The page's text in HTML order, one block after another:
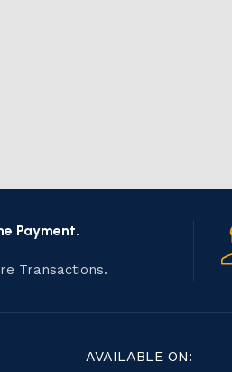
Payment.
Transactions.
AVAILABLE ON: